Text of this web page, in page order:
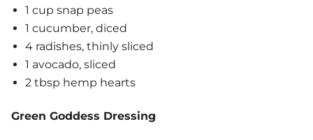
1 cup snap peas
1 cucumber, diced
4 radishes, thinly sliced
1 avocado, sliced
2 tbsp hemp hearts
Green Goddess Dressing